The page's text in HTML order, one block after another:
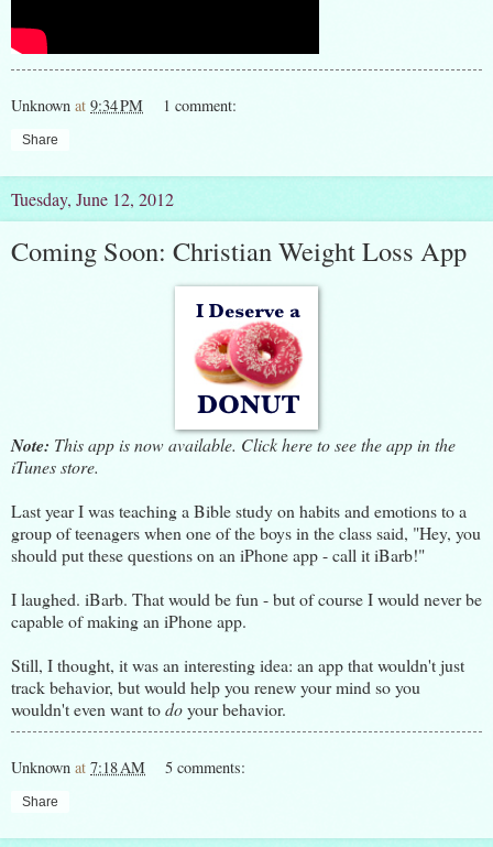
Unknown at 9:34 PM 1 comment:
Share
Tuesday, June 12, 2012
Coming Soon: Christian Weight Loss App
Note: This app is now available. Click hereto see the app in the
iTunes store.
Last year I was teaching a Bible study on habits and emotions to a
group of teenagers when one of the boys in the class said, "Hey, you
should put these questions on an iPhone app - call it iBarb!"
I laughed. iBarb. That would be fun - but of course I would never be
capable of making an iPhone app.
Still, I thought, it was an interesting idea: an app that wouldn't just
track behavior, but would help you renew your mind so you
wouldn't even want todoyour behavior.
Unknown at 7:18 AM 5 comments:
Share